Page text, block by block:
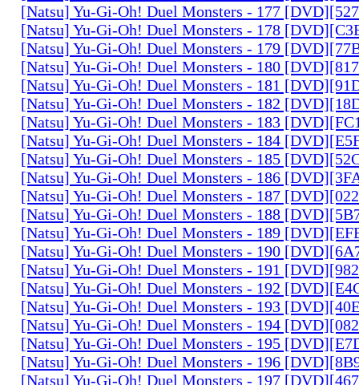
[Natsu] Yu-Gi-Oh! Duel Monsters - 177
[Natsu] Yu-Gi-Oh! Duel Monsters - 178
[Natsu] Yu-Gi-Oh! Duel Monsters - 179
[Natsu] Yu-Gi-Oh! Duel Monsters - 180
[Natsu] Yu-Gi-Oh! Duel Monsters - 181
[Natsu] Yu-Gi-Oh! Duel Monsters - 182
[Natsu] Yu-Gi-Oh! Duel Monsters - 183
[Natsu] Yu-Gi-Oh! Duel Monsters - 184
[Natsu] Yu-Gi-Oh! Duel Monsters - 185
[Natsu] Yu-Gi-Oh! Duel Monsters - 186
[Natsu] Yu-Gi-Oh! Duel Monsters - 187
[Natsu] Yu-Gi-Oh! Duel Monsters - 188
[Natsu] Yu-Gi-Oh! Duel Monsters - 189
[Natsu] Yu-Gi-Oh! Duel Monsters - 190
[Natsu] Yu-Gi-Oh! Duel Monsters - 191
[Natsu] Yu-Gi-Oh! Duel Monsters - 192
[Natsu] Yu-Gi-Oh! Duel Monsters - 193
[Natsu] Yu-Gi-Oh! Duel Monsters - 194
[Natsu] Yu-Gi-Oh! Duel Monsters - 195
[Natsu] Yu-Gi-Oh! Duel Monsters - 196
[Natsu] Yu-Gi-Oh! Duel Monsters - 197